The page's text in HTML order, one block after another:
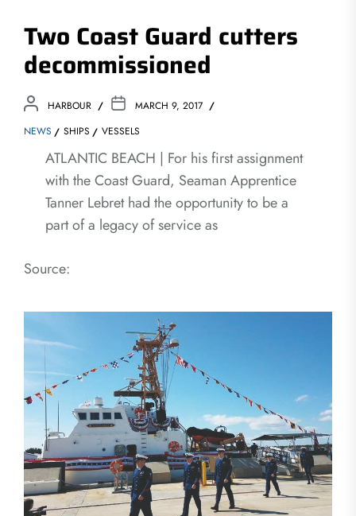
Two Coast Guard cutters
decommissioned
HARBOUR
MARCH 9, 2017
NEWS
SHIPS VESSELS
ATLANTIC BEACH | For his first assignment
with the Coast Guard, Seaman Apprentice
Tanner Lebret had the opportunity to be a
part of a legacy of service as
Source: